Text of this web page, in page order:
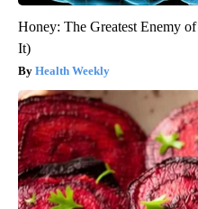
Honey: The Greatest Enemy
It)
Health Weekly